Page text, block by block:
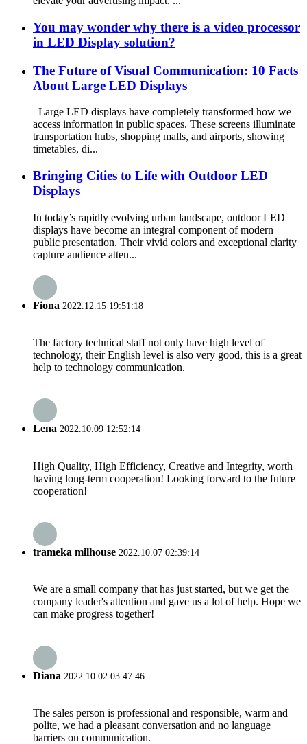
You may wonder why there is a video processor
in LED Display solution?
The Future of Visual Communication: 10 Facts
About Large LED Displays
Large LED displays have completely transformed how we
access information in public spaces. These screens illuminate
transportation hubs, shopping malls, and airports, showing
timetables, di...
Bringing Cities to Life with Outdoor LED
Displays
In today’s rapidly evolving urban landscape, outdoor LED
displays have become an integral component of modern
public presentation. Their vivid colors and exceptional clarity
capture audience atten...
Fiona 2022.12.15 19:51:18
The factory technical staff not only have high level of
technology, their English level is also very good, this is a great
help to technology communication.
Lena 2022.10.09 12:52:14
High Quality, High Efficiency, Creative and Integrity, worth
having long-term cooperation! Looking forward to the future
cooperation!
trameka milhouse 2022.10.07 02:39:14
We are a small company that has just started, but we get the
company leader's attention and gave us a lot of help. Hope we
can make progress together!
Diana 2022.10.02 03:47:46
The sales person is professional and responsible, warm and
polite, we had a pleasant conversation and no language
barriers on communication.